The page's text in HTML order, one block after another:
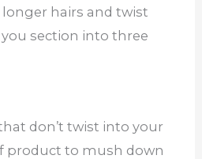
hairs and twist
section into three
don’t twist into your
product to mush down